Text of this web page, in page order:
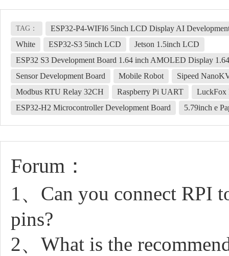
TAG：
ESP32-P4-WIFI6 5inch LCD Display AI
White
ESP32-S3 5inch LCD
Jetson 1.5inch LCD
ESP32 S3 Development Board 1.64 inch AMOLED Display
Sensor Development Board
Mobile Robot
Sipeed
Modbus RTU Relay 32CH
Raspberry Pi UART
LuckFox
ESP32-H2 Microcontroller Development Board
5.79inch e
Forum：
1、Can you connect RPI
pins?
2、What is the